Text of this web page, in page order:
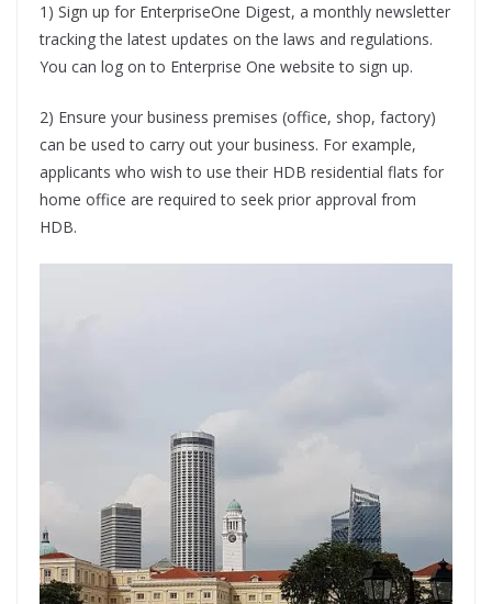
1) Sign up for EnterpriseOne Digest, a monthly newsletter
tracking the latest updates on the laws and regulations.
You can log on to Enterprise One website to sign up.
2) Ensure your business premises (office, shop, factory)
can be used to carry out your business. For example,
applicants who wish to use their HDB residential flats for
home office are required to seek prior approval from
HDB.